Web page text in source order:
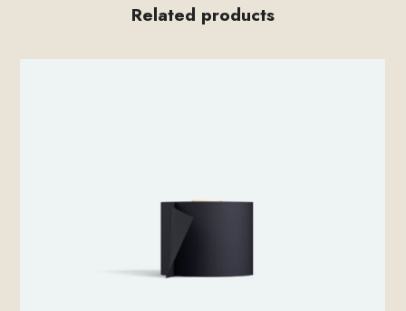
Related products